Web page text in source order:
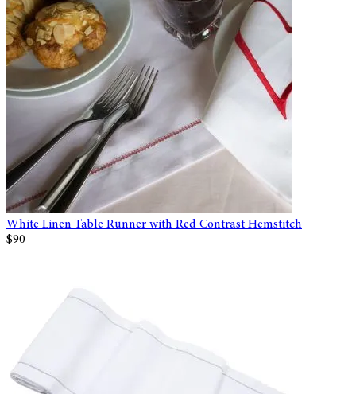
White Linen Table Runner with Red Contrast Hemstitch
$90